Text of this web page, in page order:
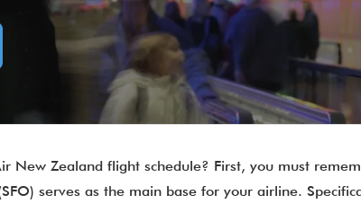
New Zealand flight schedule? First, you must
serves as the main base for your airline.